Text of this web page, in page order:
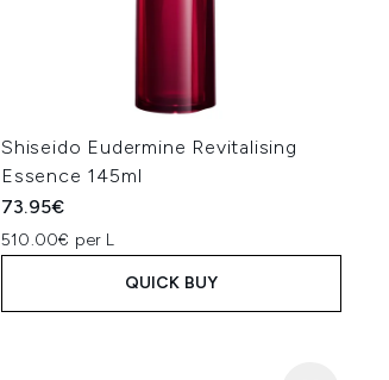
Shiseido Eudermine Revitalising
Essence 145ml
73.95€
510.00€ per L
QUICK BUY